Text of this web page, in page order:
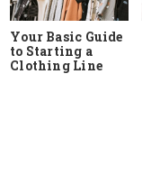
Your Basic Guide
to Starting a
Clothing Line